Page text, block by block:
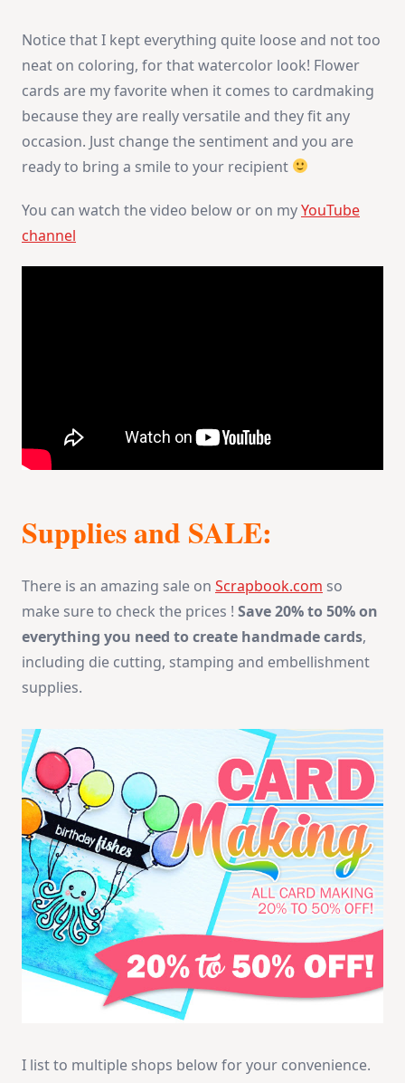
Notice that I kept everything quite loose and not too
neat on coloring, for that watercolor look! Flower
cards are my favorite when it comes to cardmaking
because they are really versatile and they fit any
occasion. Just change the sentiment and you are
ready to bring a smile to your recipient
You can watch the video below or on myYouTube
channel
Supplies and SALE:
There is an amazing sale on Scrapbook.com so
make sure to check the prices ! Save 20% to 50% on
everything you need to create handmade cards,
including die cutting, stamping and embellishment
supplies.
I list to multiple shops below for your convenience.